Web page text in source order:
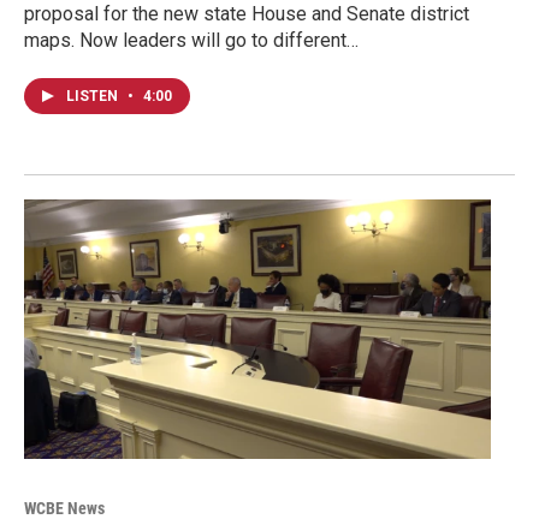
proposal for the new state House and Senate district
maps. Now leaders will go to different…
LISTEN • 4:00
WCBE News